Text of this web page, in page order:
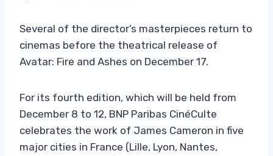
Several of the director’s masterpieces return to
cinemas before the theatrical release of
Avatar: Fire and Ashes on December 17.
For its fourth edition, which will be held from
December 8 to 12, BNP Paribas CinéCulte
celebrates the work of James Cameron in five
major cities in France (Lille, Lyon, Nantes,